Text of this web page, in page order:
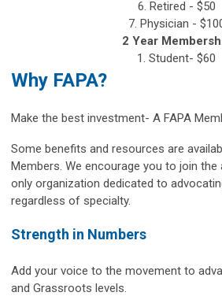
6. Retired - $50
7. Physician -
2 Year
1. Student- $60
Why FAPA?
Make the best investment- A FAPA
Some benefits and resources are
Members. We encourage you to join the
only organization dedicated to
regardless of specialty.
Strength in Numbers
Add your voice to the movement to
and Grassroots levels.